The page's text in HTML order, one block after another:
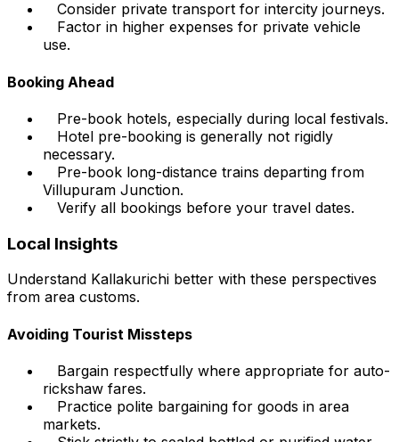
Consider private transport for intercity journeys.
Factor in higher expenses for private vehicle
use.
Booking Ahead
Pre-book hotels, especially during local festivals.
Hotel pre-booking is generally not rigidly
necessary.
Pre-book long-distance trains departing from
Villupuram Junction.
Verify all bookings before your travel dates.
Local Insights
Understand Kallakurichi better with these perspectives
from area customs.
Avoiding Tourist Missteps
Bargain respectfully where appropriate for auto-
rickshaw fares.
Practice polite bargaining for goods in area
markets.